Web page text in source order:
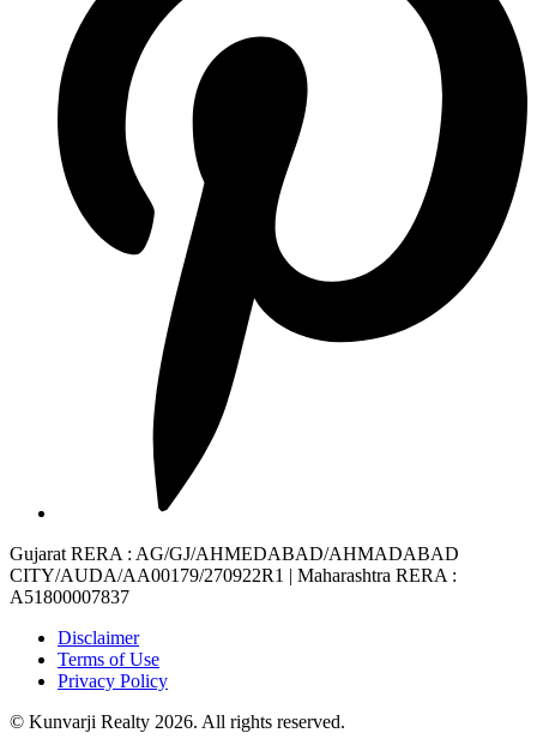
Gujarat RERA : AG/GJ/AHMEDABAD/AHMADABAD
CITY/AUDA/AA00179/270922R1 | Maharashtra RERA :
A51800007837
Disclaimer
Terms of Use
Privacy Policy
© Kunvarji Realty 2026. All rights reserved.